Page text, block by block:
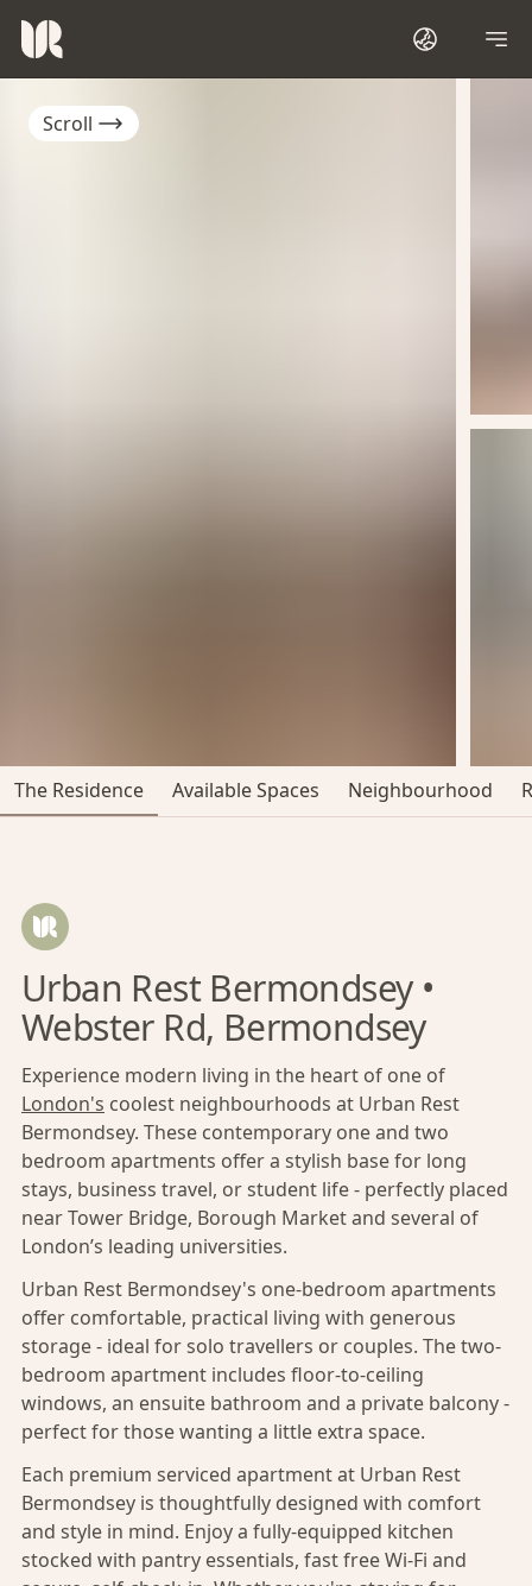
Scroll
The Residence Available Spaces Neighbourhood
Urban Rest Bermondsey •
Webster Rd, Bermondsey
Experience modern living in the heart of one of
London's coolest neighbourhoods at Urban Rest
Bermondsey. These contemporary one and two
bedroom apartments offer a stylish base for long
stays, business travel, or student life - perfectly placed
near Tower Bridge, Borough Market and several of
London’s leading universities.
Urban Rest Bermondsey's one-bedroom apartments
offer comfortable, practical living with generous
storage - ideal for solo travellers or couples. The two-
bedroom apartment includes floor-to-ceiling
windows, an ensuite bathroom and a private balcony -
perfect for those wanting a little extra space.
Each premium serviced apartment at Urban Rest
Bermondsey is thoughtfully designed with comfort
and style in mind. Enjoy a fully-equipped kitchen
stocked with pantry essentials, fast free Wi-Fi and